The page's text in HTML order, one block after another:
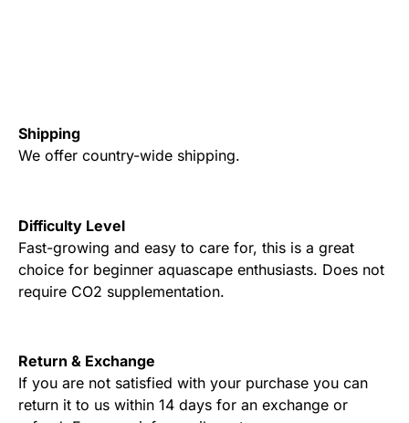
Shipping
We offer country-wide shipping.
Difficulty Level
Fast-growing and easy to care for, this is a great
choice for beginner aquascape enthusiasts. Does not
require CO2 supplementation.
Return & Exchange
If you are not satisfied with your purchase you can
return it to us within 14 days for an exchange or